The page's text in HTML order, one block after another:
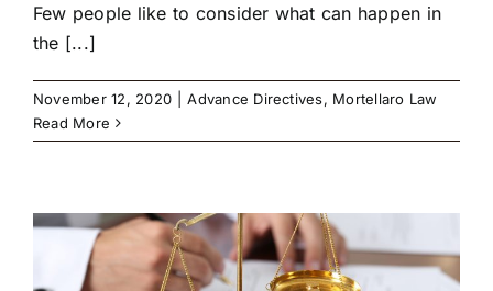
Probate Law
Resources
Few people like to consider what can happen in
the [...]
November 12, 2020 Advance Directives, Mortellaro Law
Read More